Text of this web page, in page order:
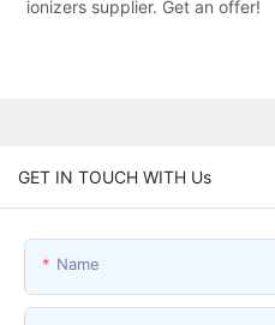
ionizers supplier. Get an offer!
GET IN TOUCH WITH Us
Name